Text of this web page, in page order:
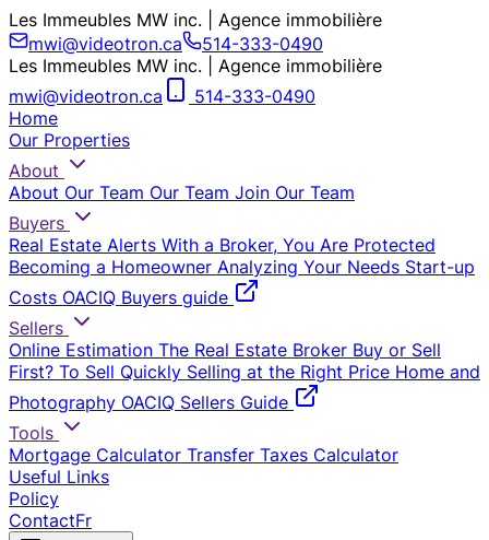
Les Immeubles MW inc. | Agence immobilière
mwi@videotron.ca
514-333-0490
Les Immeubles MW inc. | Agence immobilière
mwi@videotron.ca
514-333-0490
Home
Our Properties
About
About Our Team Our Team Join Our Team
Buyers
Real Estate Alerts With a Broker, You Are Protected
Becoming a Homeowner Analyzing Your Needs Start-up
Costs OACIQ Buyers guide
Sellers
Online Estimation The Real Estate Broker Buy or Sell
First? To Sell Quickly Selling at the Right Price Home and
Photography OACIQ Sellers Guide
Tools
Mortgage Calculator Transfer Taxes Calculator
Useful Links
Policy
ContactFr